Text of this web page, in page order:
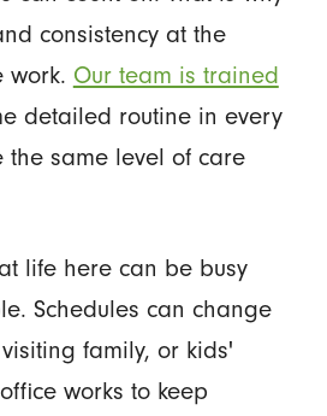
consistency at the
work. Our team is trained
detailed routine in every
the same level of care
life here can be busy
Schedules can change
family, or kids'
works to keep